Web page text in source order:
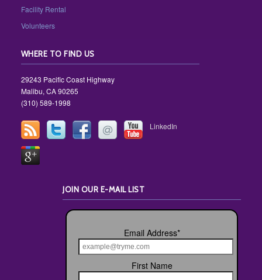
Facility Rental
Volunteers
WHERE TO FIND US
29243 Pacific Coast Highway
Malibu, CA 90265
(310) 589-1998
LinkedIn
JOIN OUR E-MAIL LIST
Email Address*
First Name